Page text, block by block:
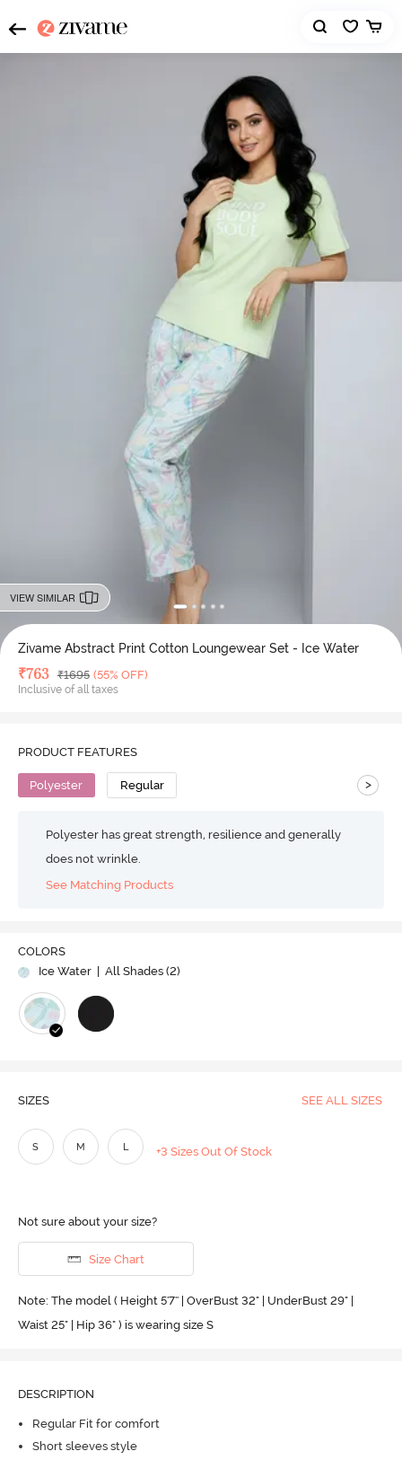
VIEW SIMILAR
Zivame Abstract Print Cotton Loungewear Set - Ice Water
Deal Price
₹763 MRP
₹1695 (55% OFF)
Inclusive of all taxes
PRODUCT FEATURES
Polyester Regular >
Polyester has great strength, resilience and generally
does not wrinkle.
See Matching Products
COLORS
Ice Water
| All Shades (2)
SIZES SEE ALL SIZES
S M L +3 Sizes Out Of Stock
Not sure about your size?
Size Chart
Note: The model ( Height 5'7'' | OverBust 32" | UnderBust 29" |
Waist 25" | Hip 36" ) is wearing size S
DESCRIPTION
Regular Fit for comfort
Short sleeves style